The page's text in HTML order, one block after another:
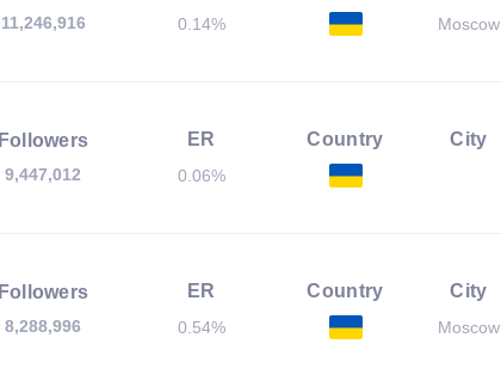
11,246,916 0.14% Moscow
Followers
9,447,012
ER
0.06%
Country City
Followers
8,288,996
ER
0.54%
Country City
Moscow